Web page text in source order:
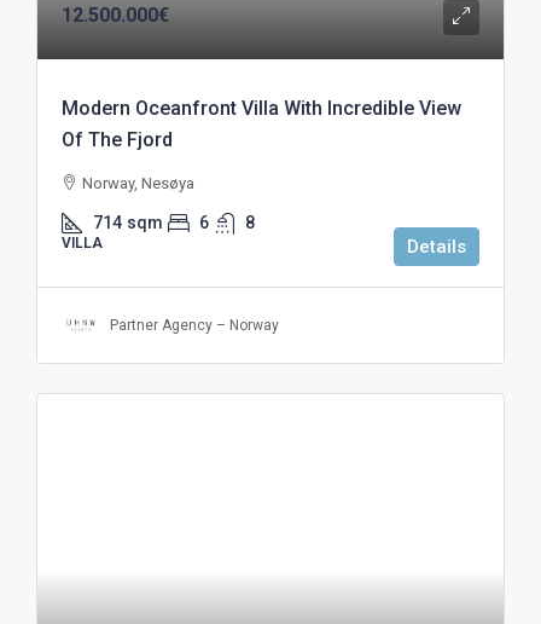
12.500.000€
Modern Oceanfront Villa With Incredible View
Of The Fjord
Norway, Nesøya
714 sqm 6 8
VILLA Details
Partner Agency – Norway